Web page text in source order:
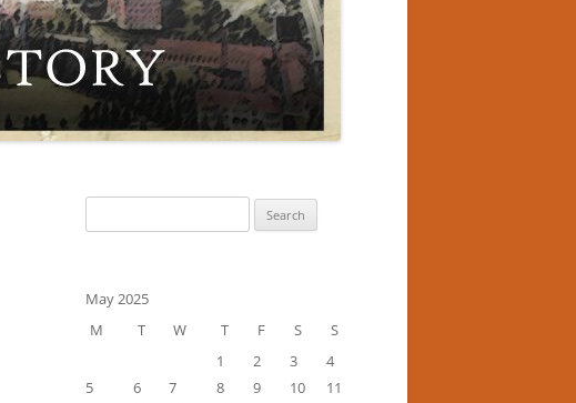
for:
May 2025
M
T W T F S
S
1
2 3
4
5
6 7 8 9 10
11